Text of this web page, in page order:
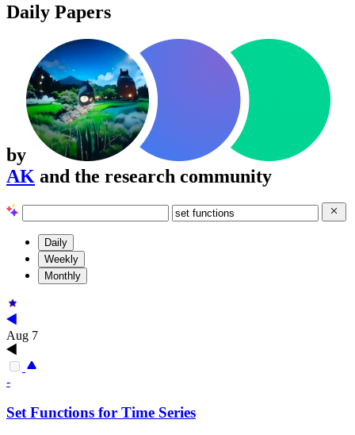
Daily Papers
by
AK and the research community
Daily
Weekly
Monthly
Aug 7
-
Set Functions for Time Series